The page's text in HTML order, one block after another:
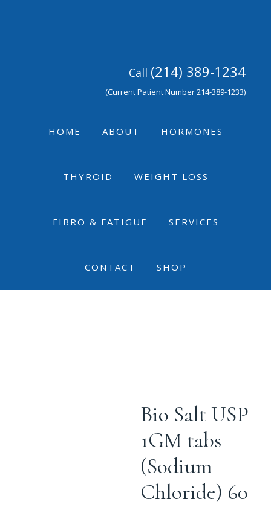
Call (214) 389-1234
(Current Patient Number 214-389-1233)
HOME ABOUT HORMONES
THYROID WEIGHT LOSS
FIBRO & FATIGUE SERVICES
CONTACT SHOP
Bio Salt USP
1GM tabs
(Sodium
Chloride) 60